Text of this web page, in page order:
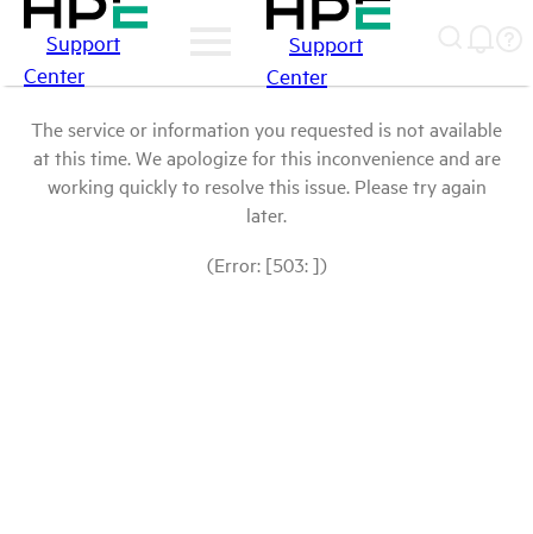
Support
Center
Support
Center
The service or information you requested is not available
at this time. We apologize for this inconvenience and are
working quickly to resolve this issue. Please try again
later.
(Error: [503: ])